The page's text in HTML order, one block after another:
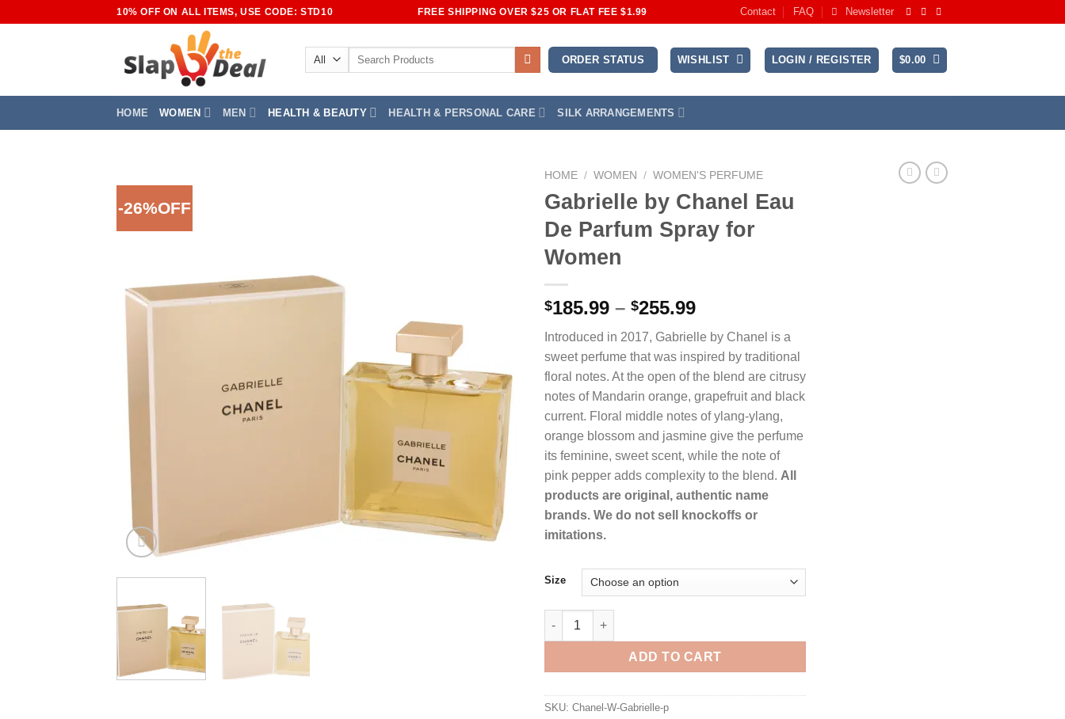
10% OFF ON ALL ITEMS, USE CODE: STD10 FREE SHIPPING OVER $25 OR FLAT FEE $1.99 Contact FAQ Newsletter
Search
ORDER STATUS WISHLIST LOGIN / REGISTER $0.00
HOME WOMEN MEN HEALTH & BEAUTY HEALTH & PERSONAL CARE SILK ARRANGEMENTS
-26%OFF
HOME / WOMEN / WOMEN'S PERFUME
Gabrielle by Chanel Eau
De Parfum Spray for
Women
$185.99 – $255.99Price
$185.99
through
$255.99
Introduced in 2017, Gabrielle by Chanel is a
sweet perfume that was inspired by traditional
floral notes. At the open of the blend are citrusy
notes of Mandarin orange, grapefruit and black
current. Floral middle notes of ylang-ylang,
orange blossom and jasmine give the perfume
its feminine, sweet scent, while the note of
pink pepper adds complexity to the blend. All
products are original, authentic name
brands. We do not sell knockoffs or
imitations.
Size
Gabrielle by Chanel Eau De Parfum Spray for Women quantity
ADD TO CART
SKU: Chanel-W-Gabrielle-p